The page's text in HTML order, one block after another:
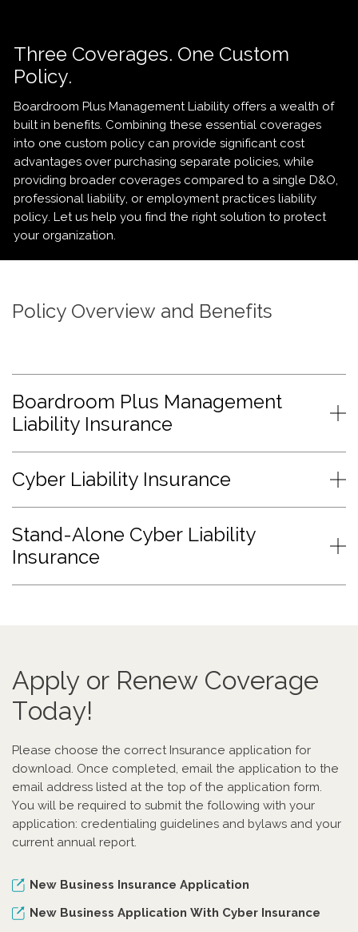
Three Coverages. One Custom
Policy.
Boardroom Plus Management Liability offers a wealth of
built in benefits. Combining these essential coverages
into one custom policy can provide significant cost
advantages over purchasing separate policies, while
providing broader coverages compared to a single D&O,
professional liability, or employment practices liability
policy. Let us help you find the right solution to protect
your organization.
Policy Overview and Benefits
Boardroom Plus Management
Liability Insurance
Cyber Liability Insurance
Stand-Alone Cyber Liability
Insurance
Apply or Renew Coverage
Today!
Please choose the correct Insurance application for
download. Once completed, email the application to the
email address listed at the top of the application form.
You will be required to submit the following with your
application: credentialing guidelines and bylaws and your
current annual report.
New Business Insurance Application
New Business Application With Cyber Insurance